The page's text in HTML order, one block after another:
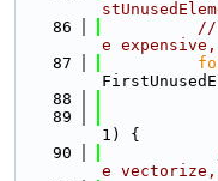
   86
//
e
   87
   88
   89
1) {
   90
e